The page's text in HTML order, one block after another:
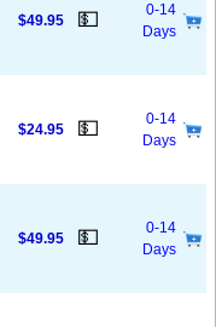
$49.95 💵
0-14
Days
$24.95 💵
0-14
Days
$49.95 💵
0-14
Days